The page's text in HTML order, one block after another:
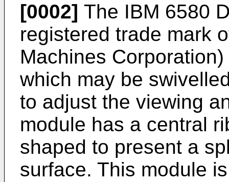
[0002] The IBM 6580
registered trade mark
Machines
which may be
to adjust the viewing
module has a central
shaped to present a
surface. This module